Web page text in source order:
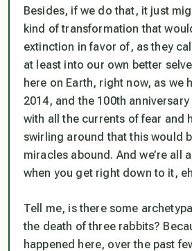
Besides, if we do that, it just
kind of transformation that
extinction in favor of, as they
at least into our own better
here on Earth, right now, as we
2014, and the 100th
with all the currents of fear and
swirling around that this would
miracles abound. And we’re all
when you get right down to it,
Tell me, is there some
the death of three rabbits?
happened here, over the past